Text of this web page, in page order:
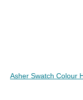
Asher Swatch Colour